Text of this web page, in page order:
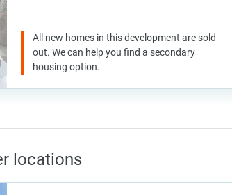
All new homes in this development are sold
out. We can help you find a secondary
housing option.
locations